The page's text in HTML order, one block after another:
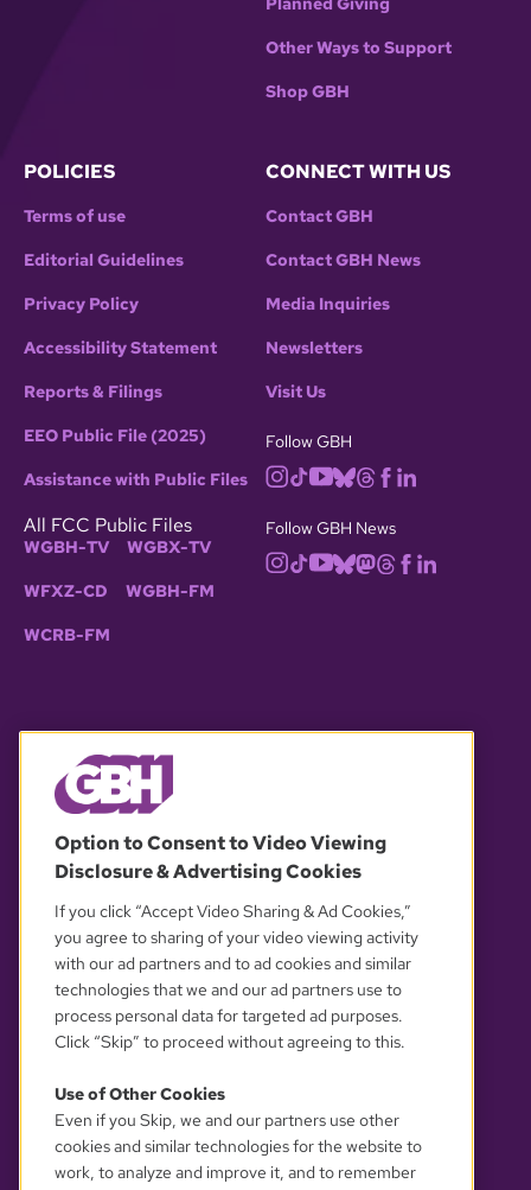
Other Ways to Support
Shop GBH
POLICIES
Terms of use
Editorial Guidelines
Privacy Policy
Accessibility Statement
Reports & Filings
EEO Public File (2025)
Assistance with Public Files
All FCC Public Files
WGBH-TV WGBX-TV
WFXZ-CD WGBH-FM
WCRB-FM
CONNECT WITH US
Contact GBH
Contact GBH News
Media Inquiries
Newsletters
Visit Us
Follow GBH
Follow GBH News
OUR PARTNERS
YOUR PRIVACY CHOICES
Option to Consent to Video Viewing
Disclosure & Advertising Cookies
If you click “Accept Video Sharing & Ad Cookies,”
you agree to sharing of your video viewing activity
with our ad partners and to ad cookies and similar
technologies that we and our ad partners use to
process personal data for targeted ad purposes.
Click “Skip” to proceed without agreeing to this.
Use of Other Cookies
Even if you Skip, we and our partners use other
cookies and similar technologies for the website to
work, to analyze and improve it, and to remember